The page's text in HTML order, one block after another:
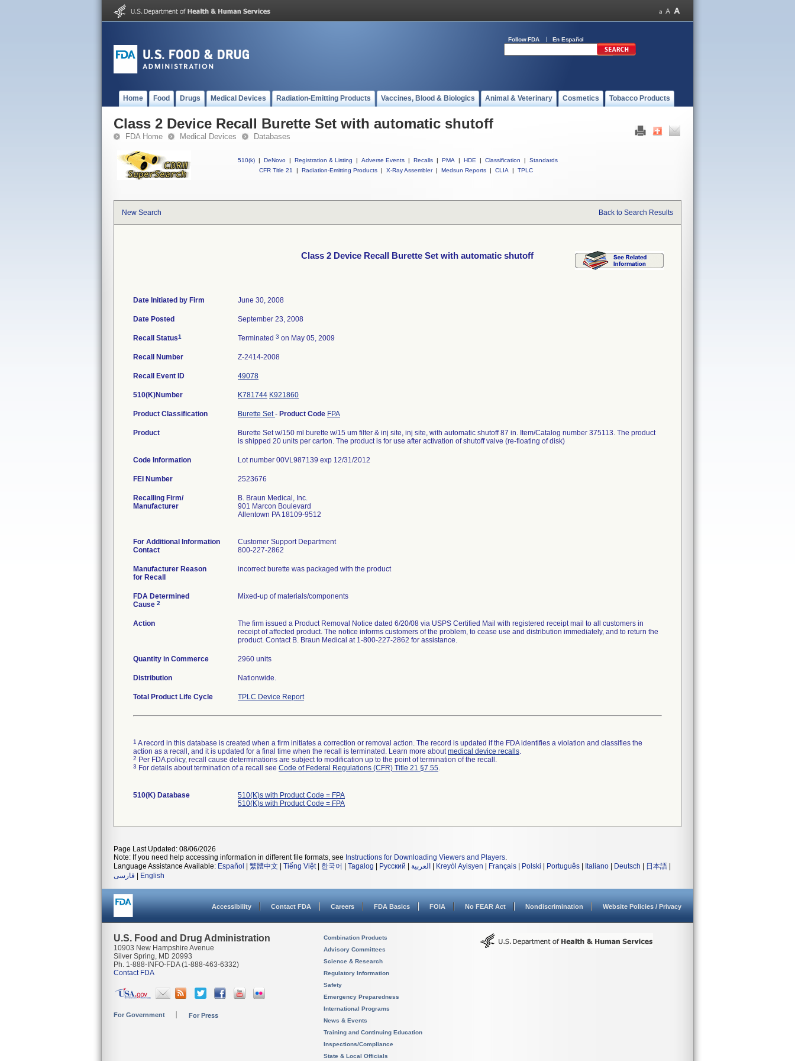
Follow FDA En Español
Home Food Drugs Medical Devices Radiation-Emitting Products Vaccines, Blood & Biologics Animal & Veterinary Cosmetics Tobacco Products
Class 2 Device Recall Burette Set with automatic shutoff
FDA Home Medical Devices Databases
510(k) | DeNovo | Registration & Listing | Adverse Events | Recalls | PMA | HDE | Classification |
Standards
CFR Title 21
| Radiation-Emitting Products | X-Ray Assembler | Medsun Reports | CLIA | TPLC
New Search Back to Search Results
Class 2 Device Recall Burette Set with automatic shutoff
Date Initiated by Firm June 30, 2008
Date Posted September 23, 2008
Recall Status1 Terminated 3 on May 05, 2009
Recall Number Z-2414-2008
Recall Event ID 49078
510(K)Number K781744 K921860
Product Classification Burette Set- Product Code FPA
Product
Burette Set w/150 ml burette w/15 um filter & inj site, inj site, with automatic shutoff 87 in. Item/Catalog number 375113. The product
is shipped 20 units per carton. The product is for use after activation of shutoff valve (re-floating of disk)
Code Information Lot number 00VL987139 exp 12/31/2012
FEI Number
Recalling Firm/
Manufacturer
B. Braun Medical, Inc.
901 Marcon Boulevard
Allentown PA 18109-9512
For Additional Information
Contact
Customer Support Department
800-227-2862
Manufacturer Reason
for Recall
incorrect burette was packaged with the product
FDA Determined
Cause 2
Mixed-up of materials/components
Action
The firm issued a Product Removal Notice dated 6/20/08 via USPS Certified Mail with registered receipt mail to all customers in
receipt of affected product. The notice informs customers of the problem, to cease use and distribution immediately, and to return the
product. Contact B. Braun Medical at 1-800-227-2862 for assistance.
Quantity in Commerce 2960 units
Distribution Nationwide.
Total Product Life Cycle TPLC Device Report
1 A record in this database is created when a firm initiates a correction or removal action. The record is updated if the FDA identifies a violation and classifies the
action as a recall, and it is updated for a final time when the recall is terminated. Learn more aboutmedical device recalls.
2 Per FDA policy, recall cause determinations are subject to modification up to the point of termination of the recall.
3 For details about termination of a recall see Code of Federal Regulations (CFR) Title 21 §7.55.
510(K) Database
510(K)s with Product Code = FPA
510(K)s with Product Code = FPA
Page Last Updated: 08/06/2026
Note: If you need help accessing information in different file formats, see Instructions for Downloading Viewers and Players.
Language Assistance Available: Español 繁體中文 Tiếng Việt| 한국어 Tagalog Русский العربية Kreyòl Ayisyen Français Polski Português Italiano Deutsch 日本語
فارسی
English
Accessibility Contact FDA Careers FDA Basics FOIA No FEAR Act Nondiscrimination Website Policies / Privacy
U.S. Food and Drug Administration
10903 New Hampshire Avenue
Silver Spring, MD 20993
Ph. 1-888-INFO-FDA (1-888-463-6332)
Contact FDA
For Government For Press
Combination Products
Advisory Committees
Science & Research
Regulatory Information
Safety
Emergency Preparedness
International Programs
News & Events
Training and Continuing Education
Inspections/Compliance
State & Local Officials